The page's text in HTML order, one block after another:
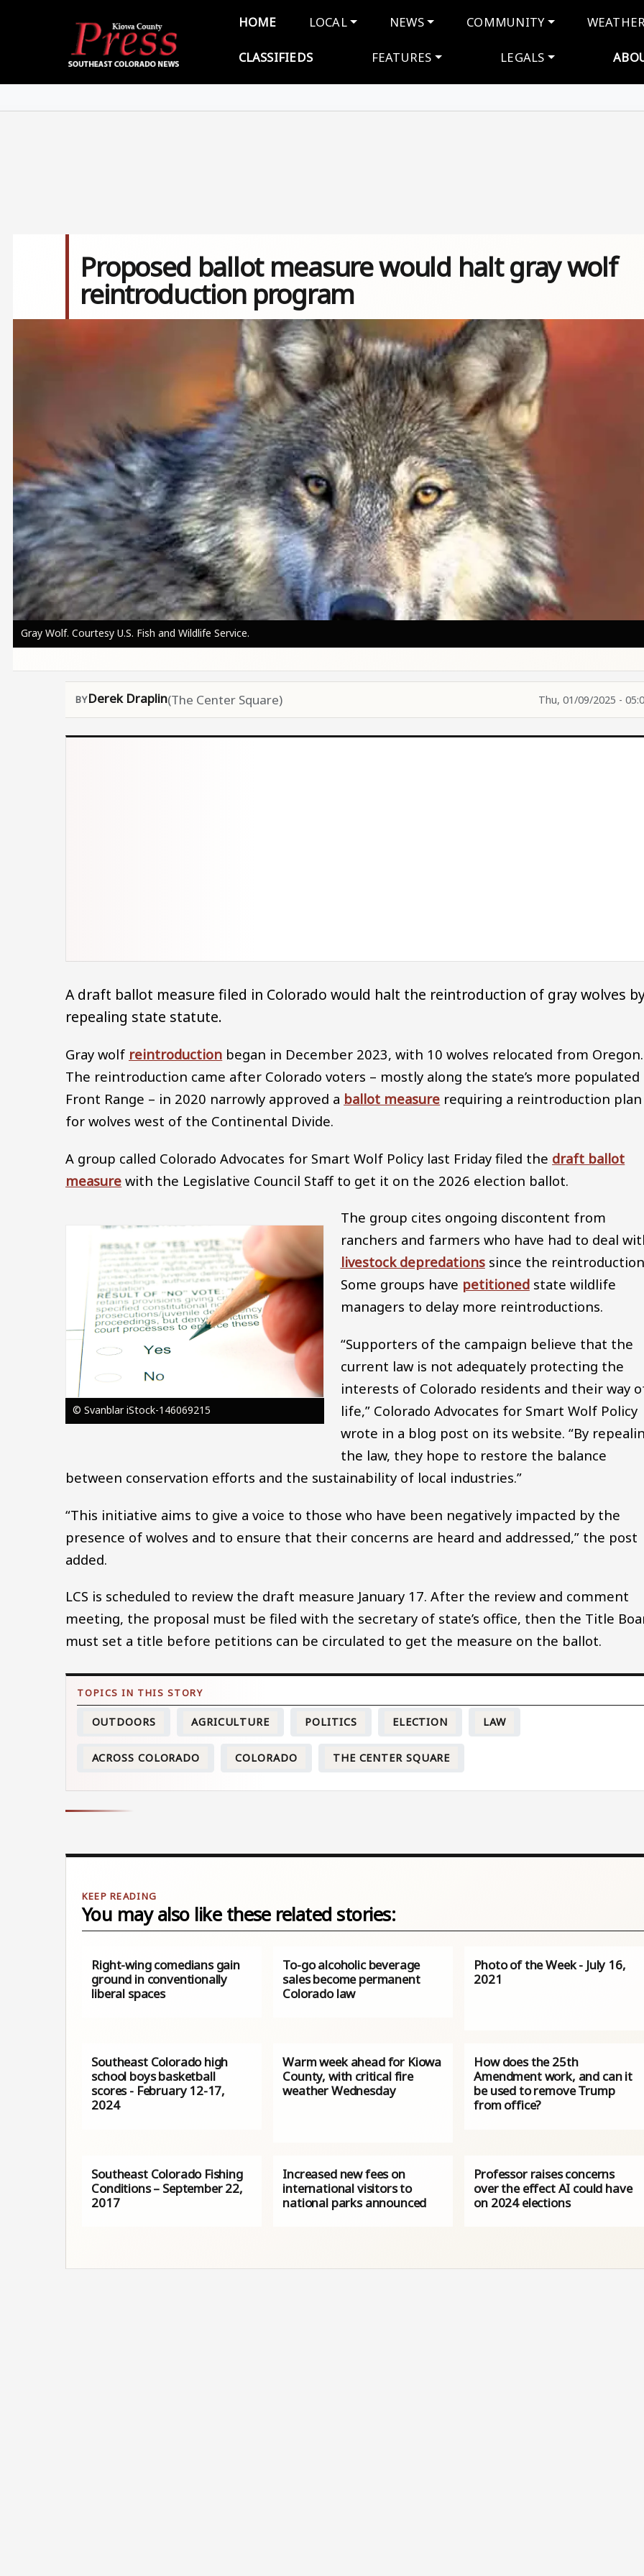
Main navigation
HOME LOCAL NEWS COMMUNITY
CLASSIFIEDS FEATURES LEGALS
Proposed ballot measure would halt gray wolf
reintroduction program
Gray Wolf. Courtesy U.S. Fish and Wildlife Service.
Derek Draplin(The Center Square) Thu, 01/09/2025 -
A draft ballot measure filed in Colorado would halt the reintroduction of gray wolves
repealing state statute.
Gray wolf reintroduction began in December 2023, with 10 wolves relocated from Oregon.
The reintroduction came after Colorado voters – mostly along the state’s more populated
Front Range – in 2020 narrowly approved a ballot measure requiring a reintroduction plan
for wolves west of the Continental Divide.
A group called Colorado Advocates for Smart Wolf Policy last Friday filed the draft ballot
measure with the Legislative Council Staff to get it on the 2026 election ballot.
© Svanblar iStock-146069215
The group cites ongoing discontent from
ranchers and farmers who have had to deal
livestock depredationssince the
Some groups have petitionedstate wildlife
managers to delay more reintroductions.
“Supporters of the campaign believe that the
current law is not adequately protecting the
interests of Colorado residents and their way
life,” Colorado Advocates for Smart Wolf Policy
wrote in a blog post on its website. “By
the law, they hope to restore the balance
between conservation efforts and the sustainability of local industries.”
“This initiative aims to give a voice to those who have been negatively impacted by the
presence of wolves and to ensure that their concerns are heard and addressed,” the post
added.
LCS is scheduled to review the draft measure January 17. After the review and comment
meeting, the proposal must be filed with the secretary of state’s office, then the Title
must set a title before petitions can be circulated to get the measure on the ballot.
OUTDOORS AGRICULTURE POLITICS ELECTION LAW
ACROSS COLORADO COLORADO THE CENTER SQUARE
You may also like these related stories:
Right-wing comedians gain
ground in conventionally
liberal spaces
To-go alcoholic beverage
sales become permanent
Colorado law
Photo of the Week - July 16,
2021
Southeast Colorado high
school boys basketball
scores - February 12-17,
2024
Warm week ahead for Kiowa
County, with critical fire
weather Wednesday
How does the 25th
Amendment work, and can it
be used to remove Trump
from office?
Southeast Colorado Fishing
Conditions – September 22,
2017
Increased new fees on
international visitors to
national parks announced
Professor raises concerns
over the effect AI could have
on 2024 elections